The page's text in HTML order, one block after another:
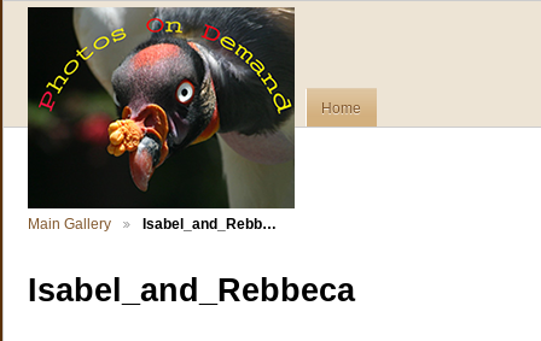
Home
Main Gallery Isabel_and_Rebb…
Isabel_and_Rebbeca